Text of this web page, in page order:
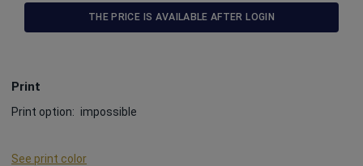
THE PRICE IS AVAILABLE AFTER LOGIN
Print
Print option: impossible
See print color